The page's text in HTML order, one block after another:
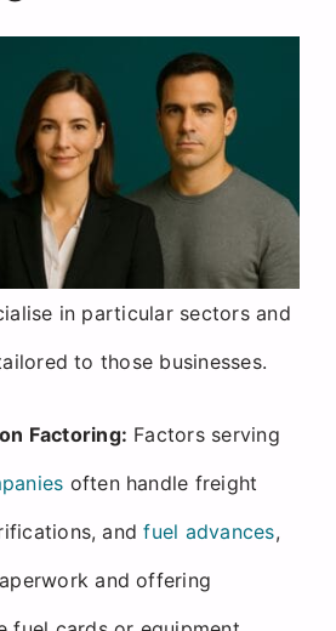
in particular sectors and
to those businesses.
Factoring: Factors serving
often handle freight
andfuel advances,
and offering